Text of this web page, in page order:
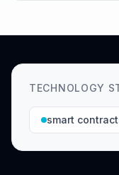
TECHNOLOGY
smart